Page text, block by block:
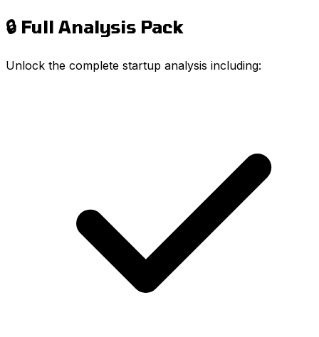
🔒 Full Analysis Pack
Unlock the complete startup analysis including: